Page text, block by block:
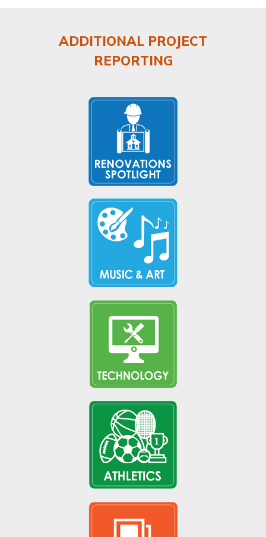
ADDITIONAL PROJECT
REPORTING